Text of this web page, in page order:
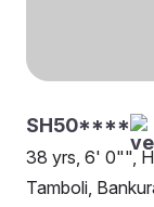
SH50****
38 yrs, 6' 0"",
Tamboli,